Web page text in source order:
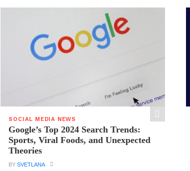
SOCIAL MEDIA NEWS
Google’s Top 2024 Search Trends:
Sports, Viral Foods, and Unexpected
Theories
BYSVETLANA